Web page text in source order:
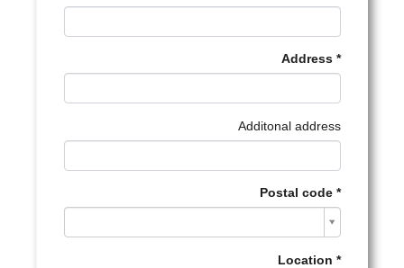
Address
Additonal address
Postal code
code
Location